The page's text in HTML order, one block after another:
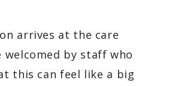
arrives at the care
welcomed by staff who
this can feel like a big